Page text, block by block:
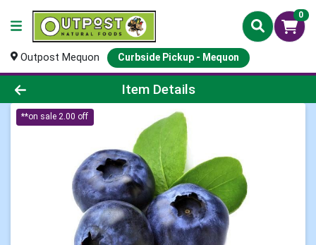
0
Outpost Mequon Curbside Pickup - Mequon
Product Details Page
Item Details
**on sale 2.00 off